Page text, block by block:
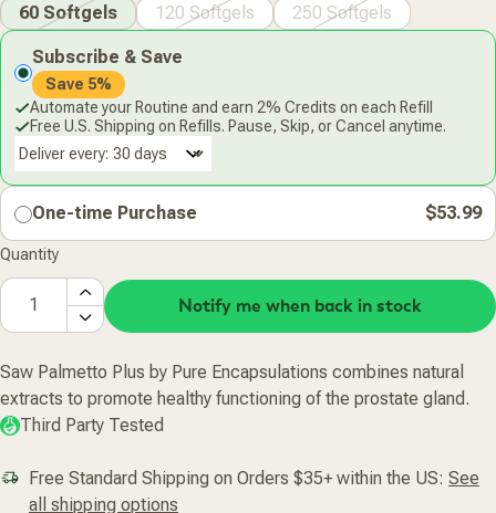
60 Softgels 120 Softgels 250 Softgels
Subscribe & Save
Save 5%
Automate your Routine and earn 2% Credits on each Refill
Free U.S. Shipping on Refills. Pause, Skip, or Cancel anytime.
Deliver every:
One-time Purchase $53.99
Quantity
Notify me when back in stock
Saw Palmetto Plus by Pure Encapsulations combines natural
extracts to promote healthy functioning of the prostate gland.
Third Party Tested
Free Standard Shipping on Orders $35+ within the US: See
all shipping options